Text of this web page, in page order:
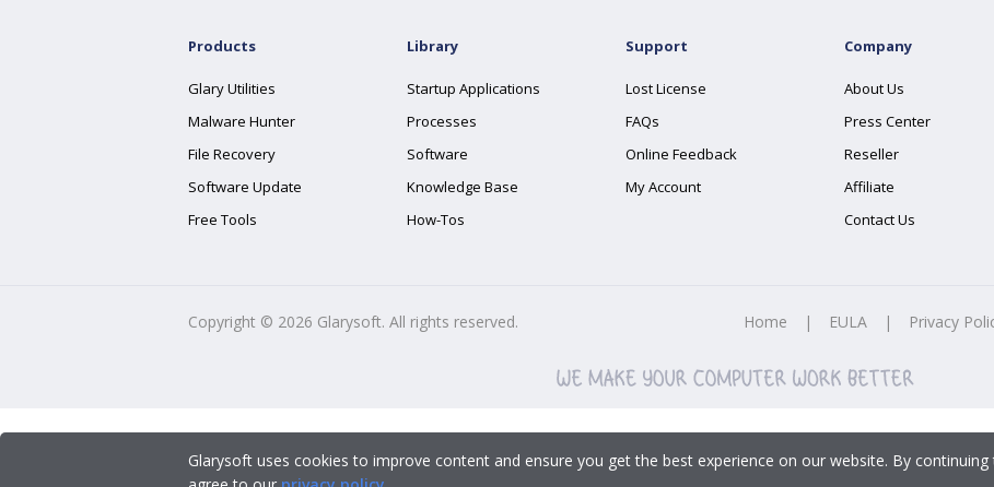
Products
Glary Utilities
Malware Hunter
File Recovery
Software Update
Free Tools
Library
Startup Applications
Processes
Software
Knowledge Base
How-Tos
Support
Lost License
FAQs
Online Feedback
My Account
Company
About Us
Press Center
Reseller
Affiliate
Contact Us
Copyright © 2026 Glarysoft. All rights reserved. Home | EULA | Privacy
Glarysoft uses cookies to improve content and ensure you get the best experience on our website. By